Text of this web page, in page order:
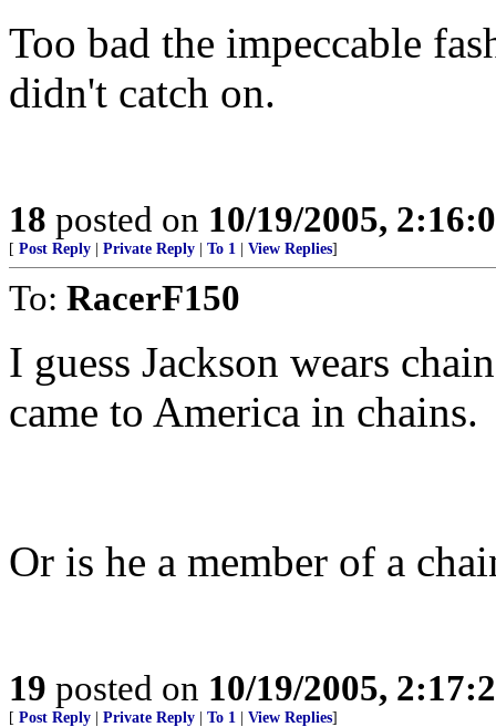
Too bad the impeccable
didn't catch on.
18 posted on 10/19/2005,
[ Post Reply Private Reply To 1 View Replies]
To: RacerF150
I guess Jackson wears
came to America in chains.
Or is he a member of a
19 posted on 10/19/2005,
[ Post Reply Private Reply To 1 View Replies]